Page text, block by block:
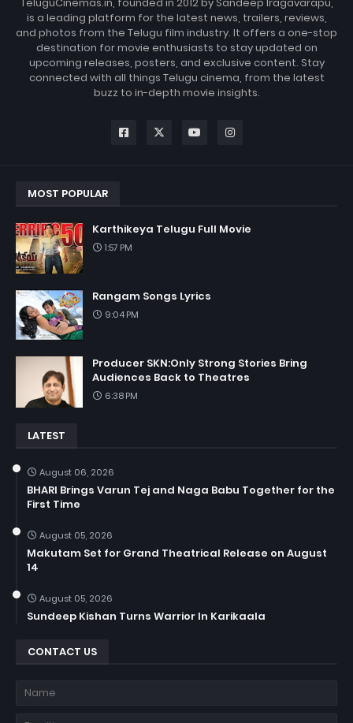
is a leading platform for the latest news, trailers, reviews,
and photos from the Telugu film industry. It offers a one-stop
destination for movie enthusiasts to stay updated on
upcoming releases, posters, and exclusive content. Stay
connected with all things Telugu cinema, from the latest
buzz to in-depth movie insights.
MOST POPULAR
Karthikeya Telugu Full Movie
1:57 PM
Rangam Songs Lyrics
9:04 PM
Producer SKN:Only Strong Stories Bring
Audiences Back to Theatres
6:38 PM
LATEST
August 06, 2026
BHARI Brings Varun Tej and Naga Babu Together for the
First Time
August 05, 2026
Makutam Set for Grand Theatrical Release on August
14
August 05, 2026
Sundeep Kishan Turns Warrior In Karikaala
CONTACT US